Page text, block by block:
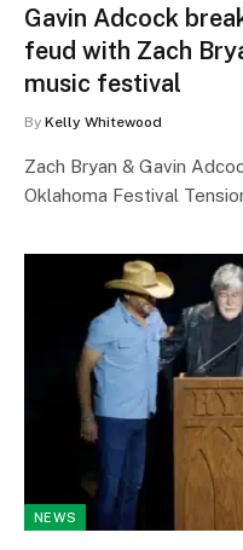
Gavin Adcock
feud with Zach
music festival
By Kelly Whitewood
Zach Bryan & Gavin
Oklahoma Festival
NEWS